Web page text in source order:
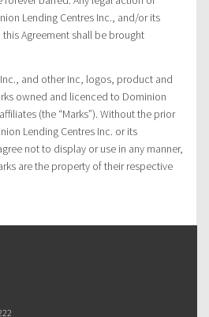
Lending Centres Inc., and/or its
Agreement shall be brought
and other Inc, logos, product and
owned and licenced to Dominion
(the “Marks”). Without the prior
Lending Centres Inc. or its
not to display or use in any manner,
are the property of their respective